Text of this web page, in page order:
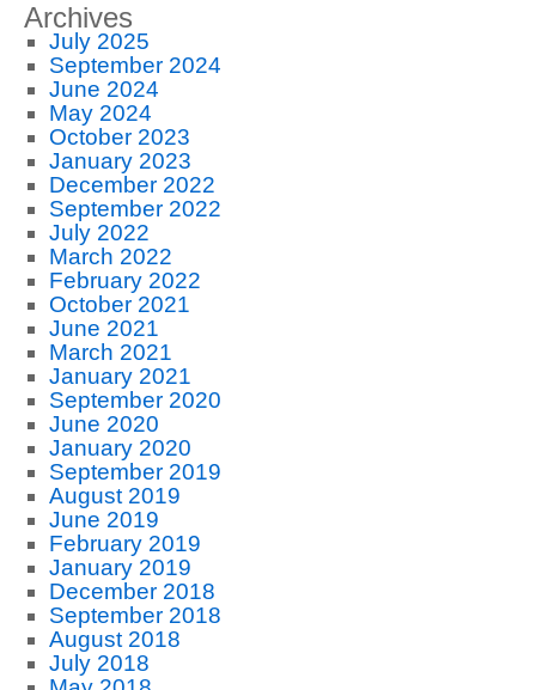
Archives
July 2025
September 2024
June 2024
May 2024
October 2023
January 2023
December 2022
September 2022
July 2022
March 2022
February 2022
October 2021
June 2021
March 2021
January 2021
September 2020
June 2020
January 2020
September 2019
August 2019
June 2019
February 2019
January 2019
December 2018
September 2018
August 2018
July 2018